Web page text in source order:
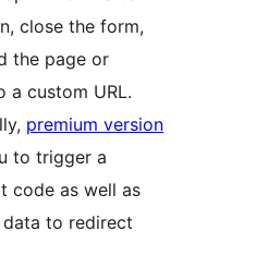
close the form,
the page or
a custom URL.
premium version
to trigger a
code as well as
data to redirect